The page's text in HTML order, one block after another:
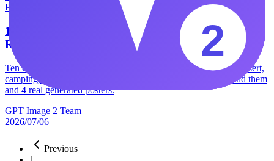
Product
10 GPT Image 2 Poster Prompts I Use for Client-
Ready Designs
Ten copy-paste GPT Image 2 poster prompts — bookstore, dessert,
camping, esports and more — plus the 8-block formula behind them
and 4 real generated posters.
GPT Image 2 Team
2026/07/06
Previous